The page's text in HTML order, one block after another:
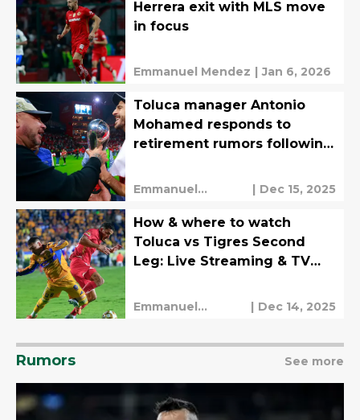
Herrera exit with MLS move
in focus
Emmanuel Mendez | Jan 6, 2026
Toluca manager Antonio
Mohamed responds to
retirement rumors following
Emmanuel
| Dec 15, 2025
How & where to watch
Toluca vs Tigres Second
Leg: Live Streaming & TV
Emmanuel
| Dec 14, 2025
Rumors See more